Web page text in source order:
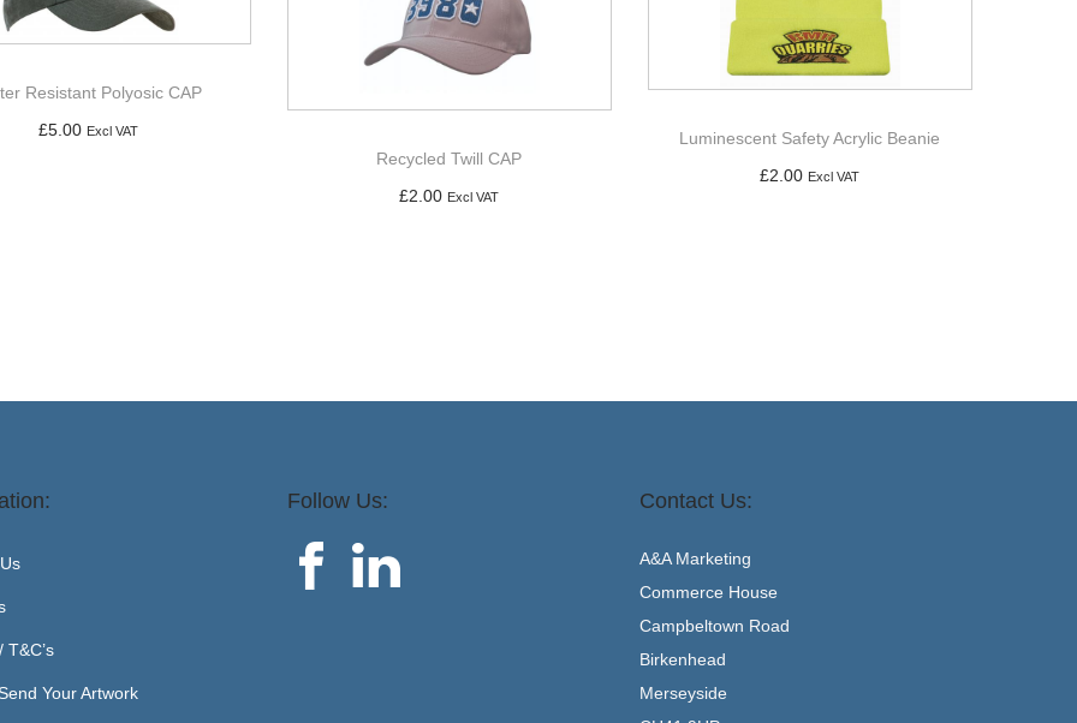
Resistant Polyosic CAP
£5.00 Excl VAT
Recycled Twill CAP
£2.00 Excl VAT
Luminescent Safety Acrylic Beanie
£2.00 Excl VAT
T&C’s
Your Artwork
Follow Us: Contact Us:
A&A Marketing
Commerce House
Campbeltown Road
Birkenhead
Merseyside